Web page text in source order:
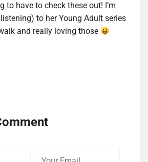
to have to check these out! I’m
to her Young Adult series
and really loving those